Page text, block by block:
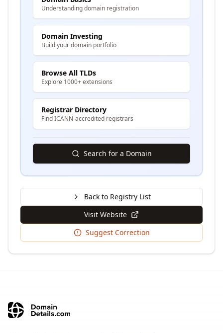
Understanding domain registration
Domain Investing
Build your domain portfolio
Browse All TLDs
Explore 1000+ extensions
Registrar Directory
Find ICANN-accredited registrars
Search for a Domain
Back to Registry List
Visit Website
Suggest Correction